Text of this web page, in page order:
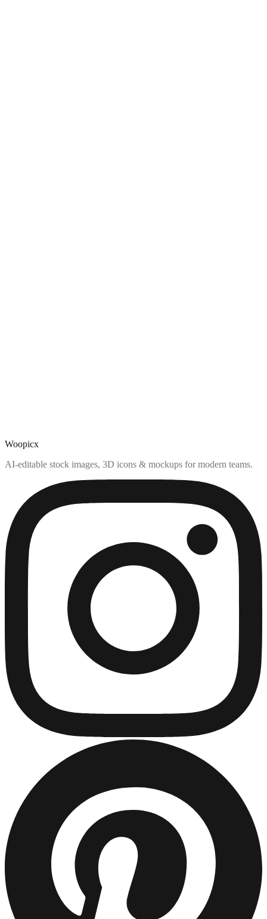
Woopicx
AI-editable stock images, 3D icons & mockups for modern teams.